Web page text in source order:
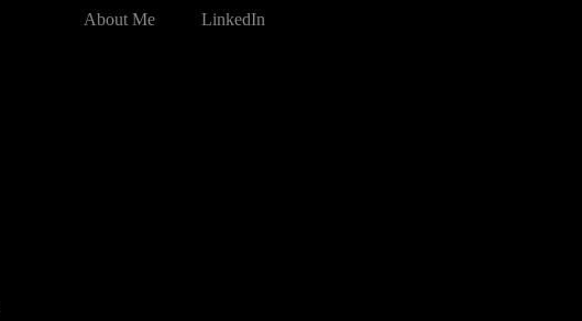
About Me LinkedIn